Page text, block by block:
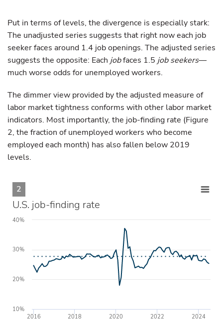
Put in terms of levels, the divergence is especially stark:
The unadjusted series suggests that right now each job
seeker faces around 1.4 job openings. The adjusted series
suggests the opposite: Each jobfaces 1.5 job seekers—
much worse odds for unemployed workers.
The dimmer view provided by the adjusted measure of
labor market tightness conforms with other labor market
indicators. Most importantly, the job-finding rate (Figure
2, the fraction of unemployed workers who become
employed each month) has also fallen below 2019
levels.
2016 2018 2020 2022 2024
10%
20%
30%
40%
2
U.S. job-finding rate